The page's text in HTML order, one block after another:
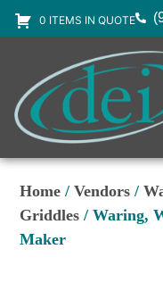
0 ITEMS IN QUOTE
Home /Vendors /
Griddles / Waring,
Maker